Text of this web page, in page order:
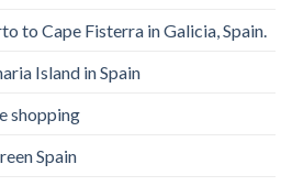
to Cape Fisterra in Galicia, Spain.
Island in Spain
shopping
Spain